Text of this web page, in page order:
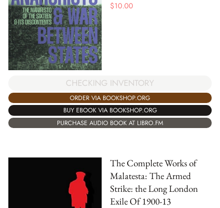
$10.00
CHECKING INVENTORY
ORDER VIA BOOKSHOP.ORG
BUY EBOOK VIA BOOKSHOP.ORG
PURCHASE AUDIO BOOK AT LIBRO.FM
The Complete Works of
Malatesta: The Armed
Strike: the Long London
Exile Of 1900-13